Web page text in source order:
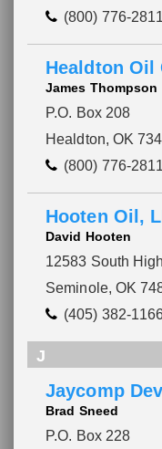
(800) 776-
Healdton Oil
James Thompson
P.O. Box 208
Healdton, OK
(800) 776-
Hooten Oil,
David Hooten
12583 South
Seminole, OK
(405) 382-
J
Jaycomp
Brad Sneed
P.O. Box 228